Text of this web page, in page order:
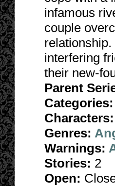
infamous
couple
interfering
their new-
Parent
Categories:
Characters:
Genres:
Warnings:
Stories: 2
Open: